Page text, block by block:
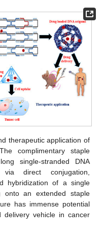
therapeutic application of
complimentary staple
single-stranded DNA
direct conjugation,
hybridization of a single
onto an extended staple
has immense potential
vehicle in cancer